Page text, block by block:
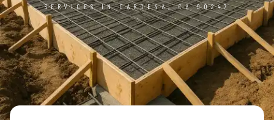
SERVICES IN GARDENA, CA 90247